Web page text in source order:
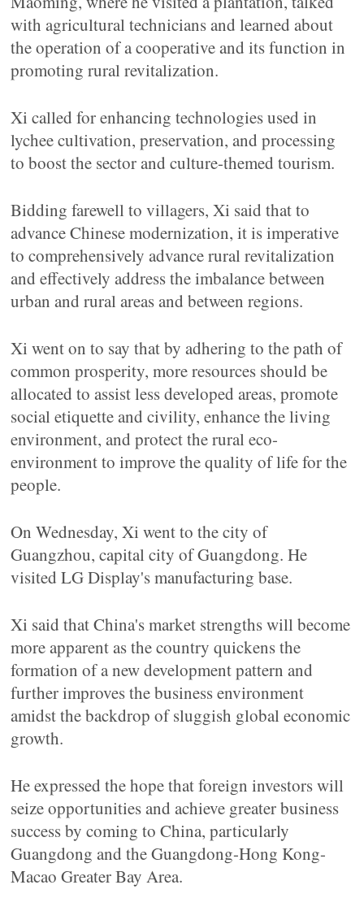
with agricultural technicians and learned about
the operation of a cooperative and its function in
promoting rural revitalization.
Xi called for enhancing technologies used in
lychee cultivation, preservation, and processing
to boost the sector and culture-themed tourism.
Bidding farewell to villagers, Xi said that to
advance Chinese modernization, it is imperative
to comprehensively advance rural revitalization
and effectively address the imbalance between
urban and rural areas and between regions.
Xi went on to say that by adhering to the path of
common prosperity, more resources should be
allocated to assist less developed areas, promote
social etiquette and civility, enhance the living
environment, and protect the rural eco-
environment to improve the quality of life for the
people.
On Wednesday, Xi went to the city of
Guangzhou, capital city of Guangdong. He
visited LG Display's manufacturing base.
Xi said that China's market strengths will become
more apparent as the country quickens the
formation of a new development pattern and
further improves the business environment
amidst the backdrop of sluggish global economic
growth.
He expressed the hope that foreign investors will
seize opportunities and achieve greater business
success by coming to China, particularly
Guangdong and the Guangdong-Hong Kong-
Macao Greater Bay Area.